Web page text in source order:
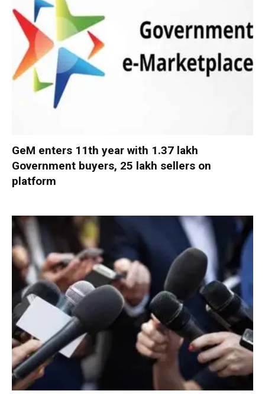
GeM enters 11th year with 1.37 lakh
Government buyers, 25 lakh sellers on
platform